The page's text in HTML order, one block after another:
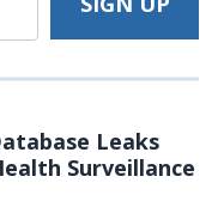
Leaks
Surveillance